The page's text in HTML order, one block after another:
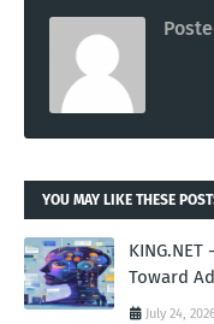
YOU MAY LIKE THESE
Toward
July 24,